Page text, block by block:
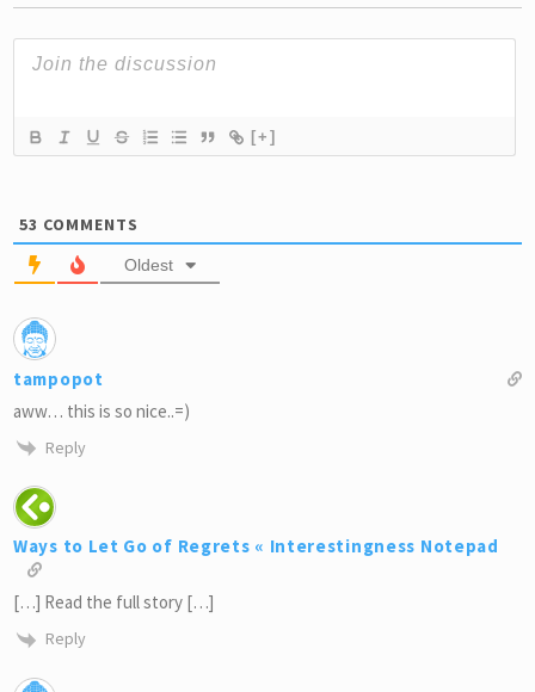
[+]
53 COMMENTS
Oldest
tampopot
aww… this is so nice..=)
Reply
Ways to Let Go of Regrets « Interestingness Notepad
[…] Read the full story […]
Reply